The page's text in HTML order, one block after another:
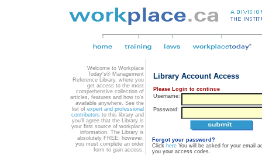
Welcome to Workplace
Today's® Management
Reference Library, where you
get access to the most
comprehensive collection of
articles, features and how to's
available anywhere. See the
list of expert and professional
contributors to this library and
you'll agree that the Library is
your first source of workplace
information. The Library is
absolutely FREE; however,
you must complete an order
form to gain access.
Library Account Access
Please Login to continue
Username:
Password:
Forgot your password?
Click here You will be asked for your email
you your access codes.